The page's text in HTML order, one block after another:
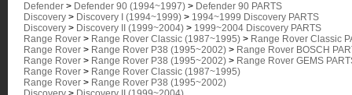
Defender > Defender 90 (1994~1997) > Defender 90 PARTS
Discovery > Discovery I (1994~1999) > 1994~1999 Discovery PARTS
Discovery > Discovery II (1999~2004) > 1999~2004 Discovery PARTS
Range Rover > Range Rover Classic (1987~1995) > Range Rover Classic
Range Rover > Range Rover P38 (1995~2002) > Range Rover BOSCH
Range Rover > Range Rover P38 (1995~2002) > Range Rover GEMS
Range Rover > Range Rover Classic (1987~1995)
Range Rover > Range Rover P38 (1995~2002)